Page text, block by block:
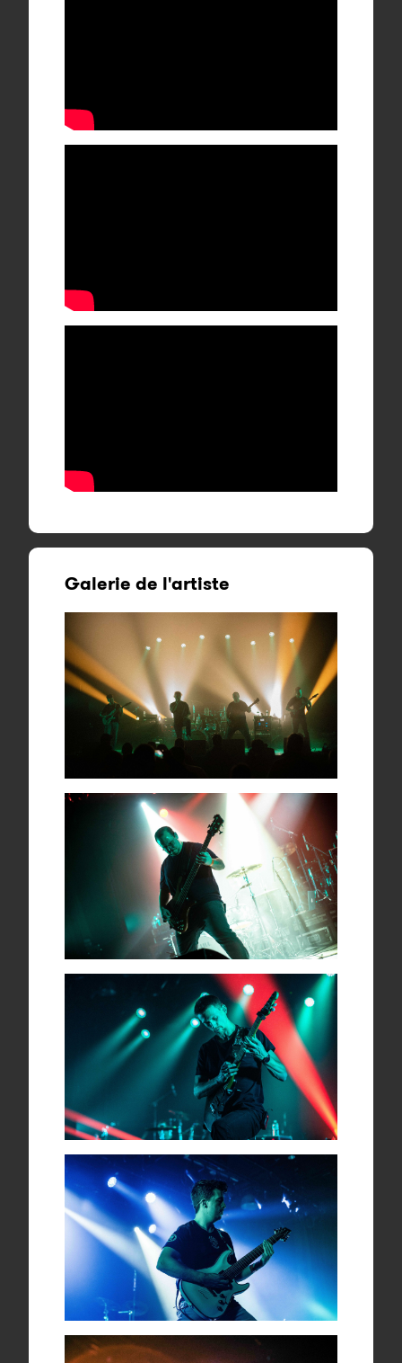
Galerie de l'artiste